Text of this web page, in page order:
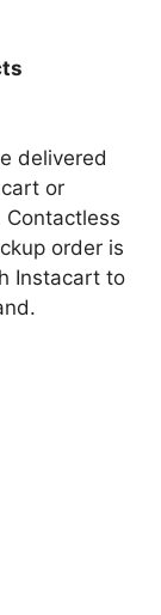
delivered
or
order is
Instacart to